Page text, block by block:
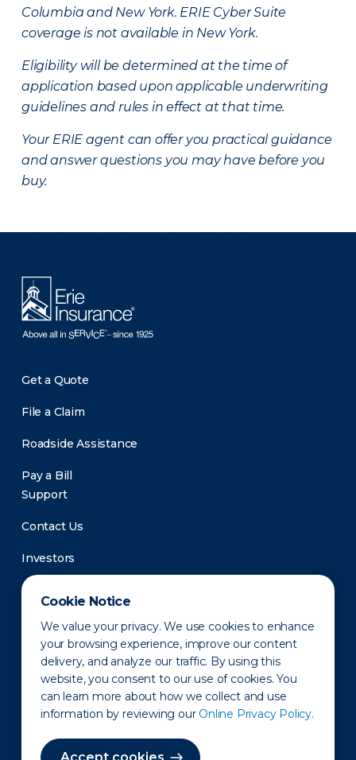
Cookie Notice
We value your privacy. We use cookies to enhance
your browsing experience, improve our content
delivery, and analyze our traffic. By using this
website, you consent to our use of cookies. You
can learn more about how we collect and use
information by reviewing our Online Privacy Policy.
Columbia and New York. ERIE Cyber Suite
coverage is not available in New York.
Eligibility will be determined at the time of
application based upon applicable underwriting
guidelines and rules in effect at that time.
Your ERIE agent can offer you practical guidance
and answer questions you may have before you
buy.
Get a Quote
File a Claim
Roadside Assistance
Pay a Bill
Support
Contact Us
Investors
Newsroom
Privacy Policy Disclaimer States of Operation
Terms of Use Site Map